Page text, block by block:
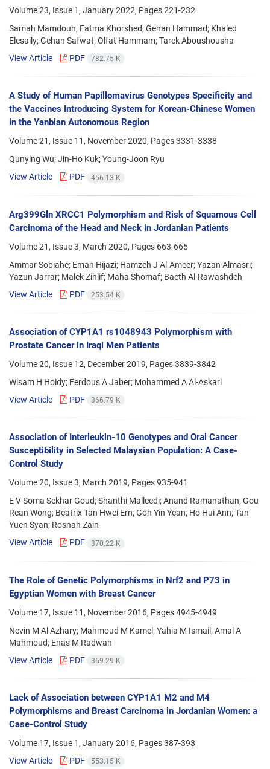
Volume 23, Issue 1, January 2022, Pages221-232
Samah Mamdouh; Fatma Khorshed; Gehan Hammad; Khaled
Elesaily; Gehan Safwat; Olfat Hammam; Tarek Aboushousha
View Article
PDF 782.75 K
A Study of Human Papillomavirus Genotypes Specificity and
the Vaccines Introducing System for Korean-Chinese Women
in the Yanbian Autonomous Region
Volume 21, Issue 11, November 2020, Pages3331-3338
Qunying Wu; Jin-Ho Kuk; Young-Joon Ryu
View Article
PDF 456.13 K
Arg399Gln XRCC1 Polymorphism and Risk of Squamous Cell
Carcinoma of the Head and Neck in Jordanian Patients
Volume 21, Issue 3, March 2020, Pages 663-665
Ammar Sobiahe; Eman Hijazi; Hamzeh J Al-Ameer; Yazan Almasri;
Yazun Jarrar; Malek Zihlif; Maha Shomaf; Baeth Al-Rawashdeh
View Article
PDF 253.54 K
Association of CYP1A1 rs1048943 Polymorphism with
Prostate Cancer in Iraqi Men Patients
Volume 20, Issue 12, December 2019, Pages3839-3842
Wisam H Hoidy; Ferdous A Jaber; Mohammed A Al-Askari
View Article
PDF 366.79 K
Association of Interleukin-10 Genotypes and Oral Cancer
Susceptibility in Selected Malaysian Population: A Case-
Control Study
Volume 20, Issue 3, March 2019, Pages935-941
E V Soma Sekhar Goud; Shanthi Malleedi; Anand Ramanathan; Gou
Rean Wong; Beatrix Tan Hwei Ern; Goh Yin Yean; Ho Hui Ann; Tan
Yuen Syan; Rosnah Zain
View Article
PDF 370.22 K
The Role of Genetic Polymorphisms in Nrf2 and P73 in
Egyptian Women with Breast Cancer
Volume 17, Issue 11, November 2016, Pages4945-4949
Nevin M Al Azhary; Mahmoud M Kamel; Yahia M Ismail; Amal A
Mahmoud; Enas M Radwan
View Article
PDF 369.29 K
Lack of Association between CYP1A1 M2 and M4
Polymorphisms and Breast Carcinoma in Jordanian Women: a
Case-Control Study
Volume 17, Issue 1, January 2016, Pages387-393
View Article
PDF 553.15 K